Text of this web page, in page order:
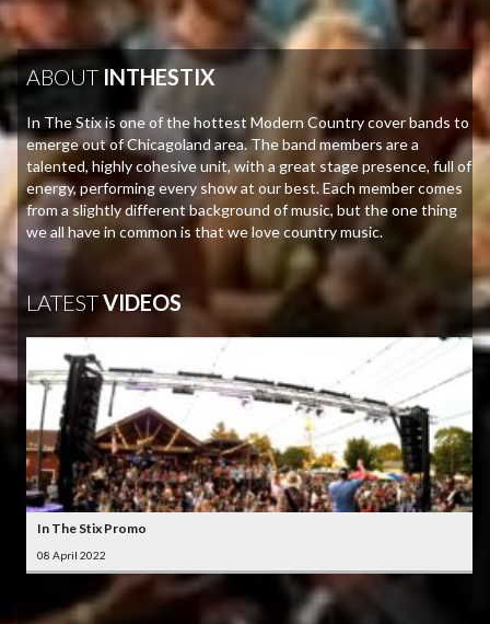
ABOUT INTHESTIX
In The Stix is one of the hottest Modern Country cover bands to
emerge out of Chicagoland area. The band members are a
talented, highly cohesive unit, with a great stage presence, full of
energy, performing every show at our best. Each member comes
from a slightly different background of music, but the one thing
we all have in common is that we love country music.
LATESTVIDEOS
In The Stix Promo
08 April 2022